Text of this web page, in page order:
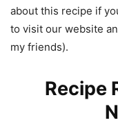
about this recipe if
to visit our website
my friends).
Recipe